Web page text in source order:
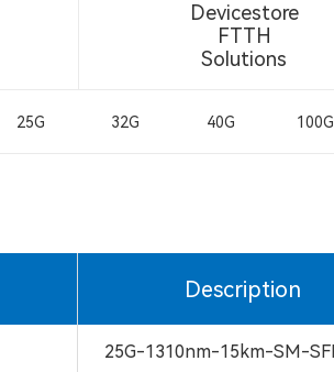
25G 32G 40G 100G
Devicestore
FTTH
Solutions
Description
25G-1310nm-15km-SM-